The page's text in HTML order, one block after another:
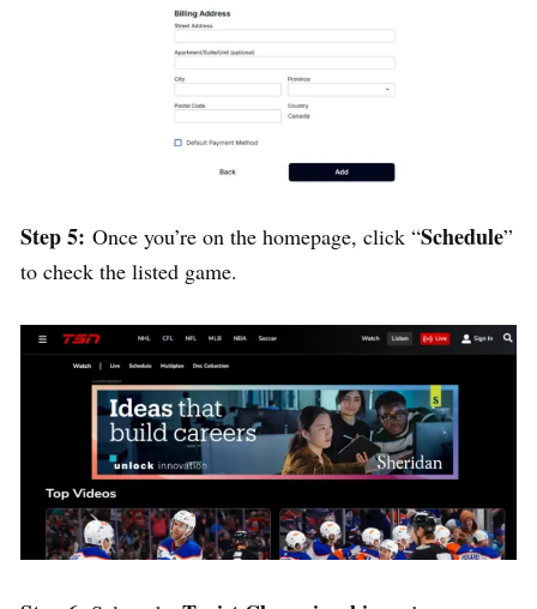
Step 5: Once you’re on the homepage, click “Schedule”
to check the listed game.